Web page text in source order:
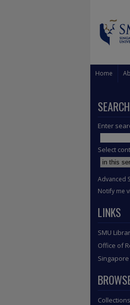
Home
SEARCH
Enter
Select
Advanced
Notify me
LINKS
SMU
Office of
Collections